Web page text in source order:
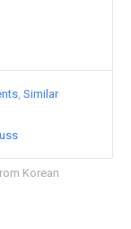
Korean
Similar